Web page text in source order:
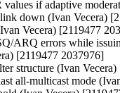
if adaptive
down (Ivan Vecera)
Vecera) [2119477
ARQ errors while
[2119477 2037976]
structure (Ivan
all-multicast mode